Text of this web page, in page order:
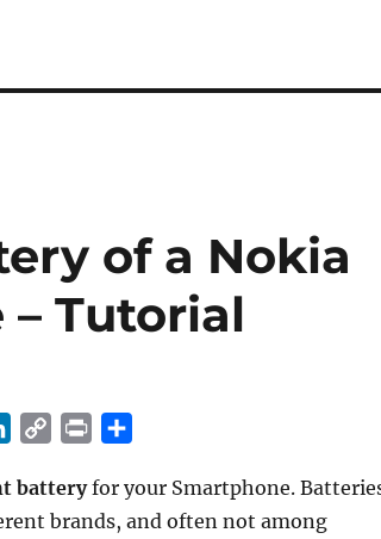
of a Nokia
– Tutorial
n
k
p
y
i
n
a
r
batteryfor your Smartphone.
brands, and often not among